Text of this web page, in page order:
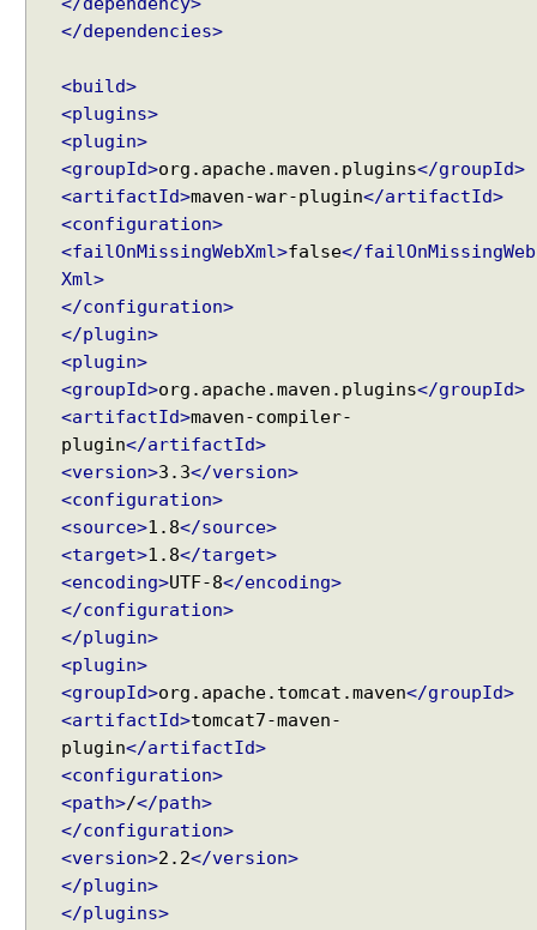
</dependencies>
<build>
<plugins>
<plugin>
<groupId>org.apache.maven.plugins</groupId>
<artifactId>maven-war-plugin</artifactId>
<configuration>
<failOnMissingWebXml>false</failOnMissingWeb
Xml>
</configuration>
</plugin>
<plugin>
<groupId>org.apache.maven.plugins</groupId>
<artifactId>maven-compiler-
plugin</artifactId>
<version>3.3</version>
<configuration>
<source>1.8</source>
<target>1.8</target>
<encoding>UTF-8</encoding>
</configuration>
</plugin>
<plugin>
<groupId>org.apache.tomcat.maven</groupId>
<artifactId>tomcat7-maven-
plugin</artifactId>
<configuration>
<path>/</path>
</configuration>
<version>2.2</version>
</plugin>
</plugins>